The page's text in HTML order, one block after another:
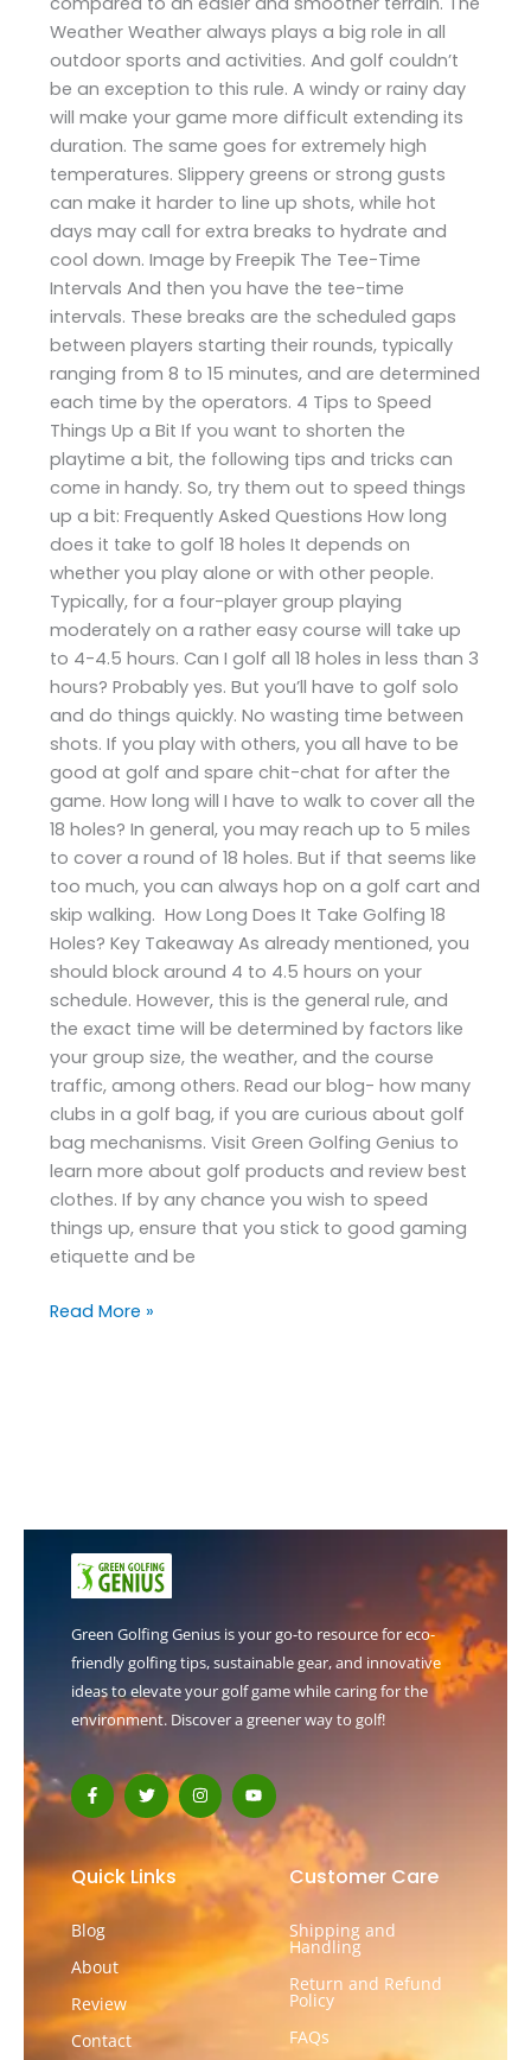
Weather Weather always plays a big role in all
outdoor sports and activities. And golf couldn’t
be an exception to this rule. A windy or rainy day
will make your game more difficult extending its
duration. The same goes for extremely high
temperatures. Slippery greens or strong gusts
can make it harder to line up shots, while hot
days may call for extra breaks to hydrate and
cool down. Image by Freepik The Tee-Time
Intervals And then you have the tee-time
intervals. These breaks are the scheduled gaps
between players starting their rounds, typically
ranging from 8 to 15 minutes, and are determined
each time by the operators. 4 Tips to Speed
Things Up a Bit If you want to shorten the
playtime a bit, the following tips and tricks can
come in handy. So, try them out to speed things
up a bit: Frequently Asked Questions How long
does it take to golf 18 holes It depends on
whether you play alone or with other people.
Typically, for a four-player group playing
moderately on a rather easy course will take up
to 4-4.5 hours. Can I golf all 18 holes in less than 3
hours? Probably yes. But you’ll have to golf solo
and do things quickly. No wasting time between
shots. If you play with others, you all have to be
good at golf and spare chit-chat for after the
game. How long will I have to walk to cover all the
18 holes? In general, you may reach up to 5 miles
to cover a round of 18 holes. But if that seems like
too much, you can always hop on a golf cart and
skip walking. How Long Does It Take Golfing 18
Holes? Key Takeaway As already mentioned, you
should block around 4 to 4.5 hours on your
schedule. However, this is the general rule, and
the exact time will be determined by factors like
your group size, the weather, and the course
traffic, among others. Read our blog- how many
clubs in a golf bag, if you are curious about golf
bag mechanisms. Visit Green Golfing Genius to
learn more about golf products and review best
clothes. If by any chance you wish to speed
things up, ensure that you stick to good gaming
etiquette and be
Read More »
Green Golfing Genius is your go-to resource for eco-
friendly golfing tips, sustainable gear, and innovative
ideas to elevate your golf game while caring for the
environment. Discover a greener way to golf!
F
a
c
o
o
-
f
T
w
i
t
t
e
r
I
n
s
a
g
r
m
Y
o
u
t
u
b
e
Quick Links
Blog
About
Review
Contact
Customer Care
Shipping and
Handling
Return and Refund
Policy
FAQs